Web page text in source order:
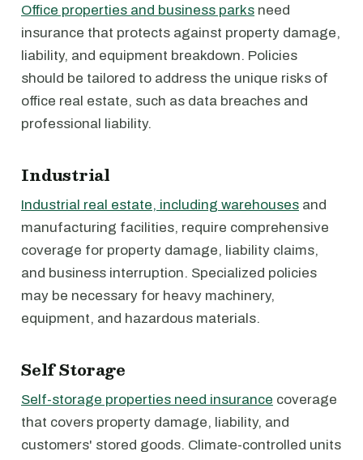
Office properties and business parks need
insurance that protects against property damage,
liability, and equipment breakdown. Policies
should be tailored to address the unique risks of
office real estate, such as data breaches and
professional liability.
Industrial
Industrial real estate, including warehouses and
manufacturing facilities, require comprehensive
coverage for property damage, liability claims,
and business interruption. Specialized policies
may be necessary for heavy machinery,
equipment, and hazardous materials.
Self Storage
Self-storage properties need insurance coverage
that covers property damage, liability, and
customers' stored goods. Climate-controlled units